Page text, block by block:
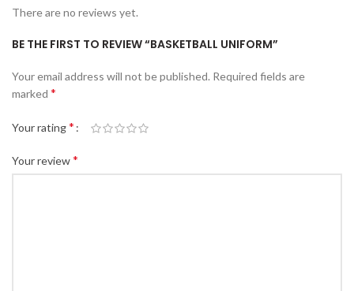
There are no reviews yet.
BE THE FIRST TO REVIEW “BASKETBALL UNIFORM”
Your email address will not be published. Required fields are
marked *
Your rating*
Your review*